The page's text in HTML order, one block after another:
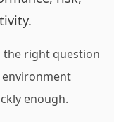
the right question
enough.